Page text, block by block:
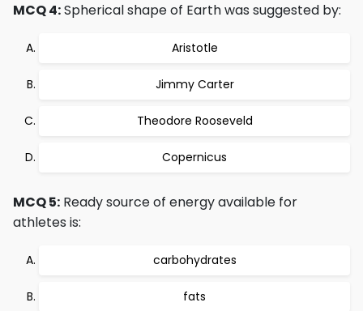
MCQ 4:Spherical shape of Earth was suggested by:
Aristotle
Jimmy Carter
Theodore Rooseveld
Copernicus
MCQ 5: Ready source of energy available for
athletes is:
carbohydrates
fats